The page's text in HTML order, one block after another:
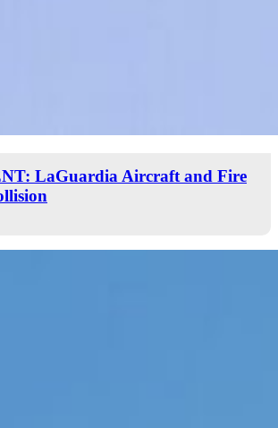
LaGuardia Aircraft and Fire